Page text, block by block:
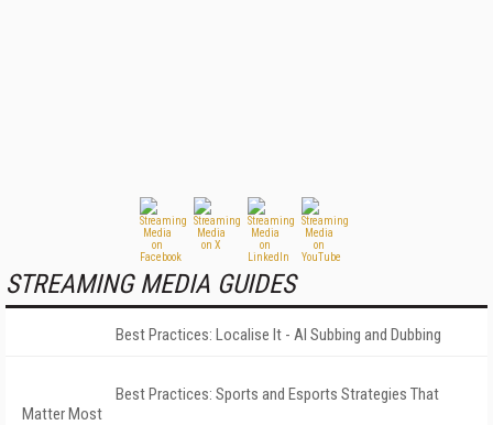
STREAMING MEDIA GUIDES
Best Practices: Localise It - AI Subbing and Dubbing
Best Practices: Sports and Esports Strategies That
Matter Most